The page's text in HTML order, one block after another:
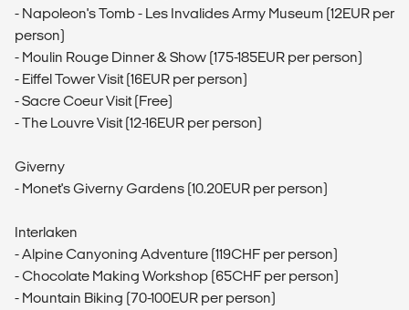
- Napoleon's Tomb - Les Invalides Army Museum (12EUR per
person)
- Moulin Rouge Dinner & Show (175-185EUR per person)
- Eiffel Tower Visit (16EUR per person)
- Sacre Coeur Visit (Free)
- The Louvre Visit (12-16EUR per person)
Giverny
- Monet's Giverny Gardens (10.20EUR per person)
Interlaken
- Alpine Canyoning Adventure (119CHF per person)
- Chocolate Making Workshop (65CHF per person)
- Mountain Biking (70-100EUR per person)